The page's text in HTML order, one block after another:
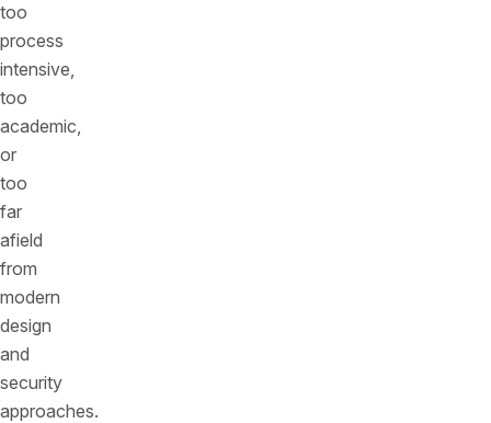
too
process
intensive,
too
academic,
or
too
far
afield
from
modern
design
and
security
approaches.